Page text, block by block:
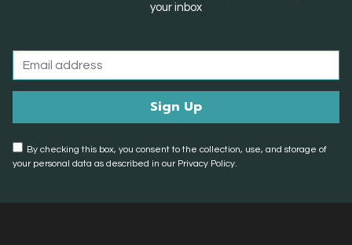
your inbox
By checking this box, you consent to the collection, use, and storage of
your personal data as described in our Privacy Policy.